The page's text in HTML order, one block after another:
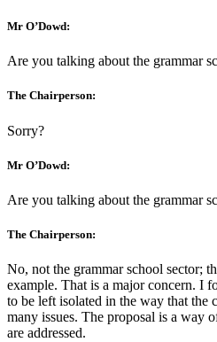
Mr O’Dowd:
Are you talking about the grammar
The Chairperson:
Sorry?
Mr O’Dowd:
Are you talking about the grammar
The Chairperson:
No, not the grammar school sector;
example. That is a major concern. I
to be left isolated in the way that the
many issues. The proposal is a way
are addressed.